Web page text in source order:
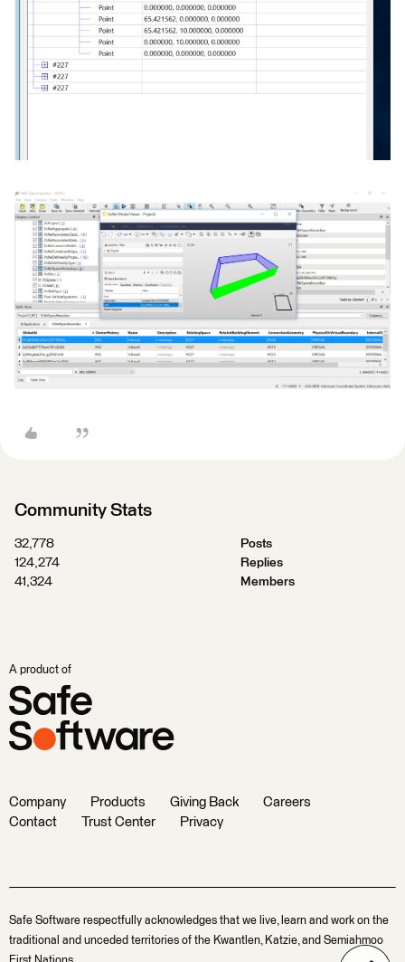
Community Stats
32,778
Posts
124,274
Replies
41,324
Members
A product of
Company Products Giving Back
Careers
Contact
Trust Center Privacy
Safe Software respectfully acknowledges that we live, learn and work on the
traditional and unceded territories of the Kwantlen, Katzie, and Semiahmoo